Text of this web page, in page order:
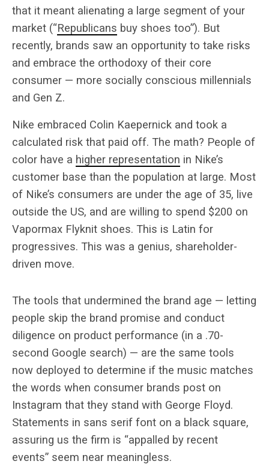
that it meant alienating a large segment of your
market (“Republicans buy shoes too”). But
recently, brands saw an opportunity to take risks
and embrace the orthodoxy of their core
consumer — more socially conscious millennials
and Gen Z.
Nike embraced Colin Kaepernick and took a
calculated risk that paid off. The math? People of
color have a higher representation in Nike’s
customer base than the population at large. Most
of Nike’s consumers are under the age of 35, live
outside the US, and are willing to spend $200 on
Vapormax Flyknit shoes. This is Latin for
progressives. This was a genius, shareholder-
driven move.
The tools that undermined the brand age — letting
people skip the brand promise and conduct
diligence on product performance (in a .70-
second Google search) — are the same tools
now deployed to determine if the music matches
the words when consumer brands post on
Instagram that they stand with George Floyd.
Statements in sans serif font on a black square,
assuring us the firm is “appalled by recent
events” seem near meaningless.